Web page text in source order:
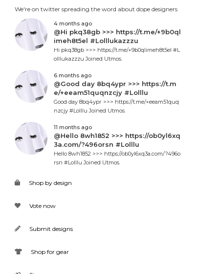
We're on twitter spreading the word about dope designers
4 months ago
@Hi pkq38gb >>> https://t.me/+9b0ql
imeh8t5el #Lolllukazzzu
Hi pkq38gb >>> https://t.me/+9b0qlimeh8t5el #L
olllukazzzu Joined Utmos.
6 months ago
@Good day 8bq4ypr >>> https://t.m
e/+eeam51quqnzcjy #Lolllu
Good day 8bq4ypr >>> https://t.me/+eeam51quq
nzcjy #Lolllu Joined Utmos.
11 months ago
@Hello 8wh1852 >>> https://ob0yl6xq
3a.com/?496orsn #Lolllu
Hello 8wh1852 >>> https://ob0yl6xq3a.com/?496o
rsn #Lolllu Joined Utmos.
Shop by design
Vote now
Submit designs
Shop for gear